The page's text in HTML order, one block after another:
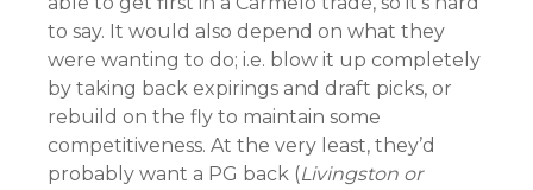
to say. It would also depend on what they
were wanting to do; i.e. blow it up completely
by taking back expirings and draft picks, or
rebuild on the fly to maintain some
competitiveness. At the very least, they’d
probably want a PG back (Livingston or